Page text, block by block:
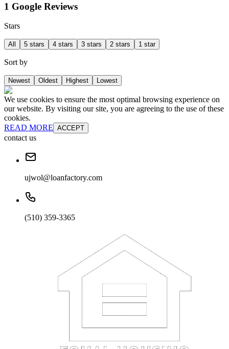
1 Google Reviews
Stars
All 5 stars 4 stars 3 stars 2 stars 1 star
Sort by
Newest Oldest Highest Lowest
We use cookies to ensure the most optimal browsing experience on
our website. By visiting our site, you are agreeing to the use of these
cookies.
READ MORE ACCEPT
contact us
ujwol@loanfactory.com
(510) 359-3365